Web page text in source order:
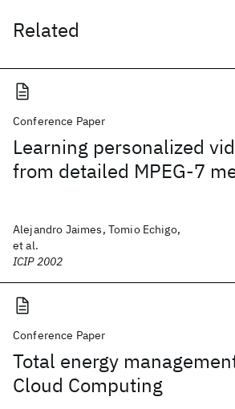
Related
Conference Paper
Learning personalized
from detailed MPEG-7
Alejandro Jaimes, Tomio Echigo,
et al.
ICIP 2002
Conference Paper
Total energy
Cloud Computing